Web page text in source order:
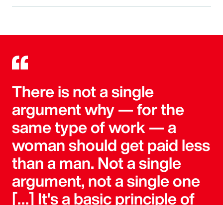
There is not a single
argument why — for the
same type of work — a
woman should get paid less
than a man. Not a single
argument, not a single one
[…] It's a basic principle of